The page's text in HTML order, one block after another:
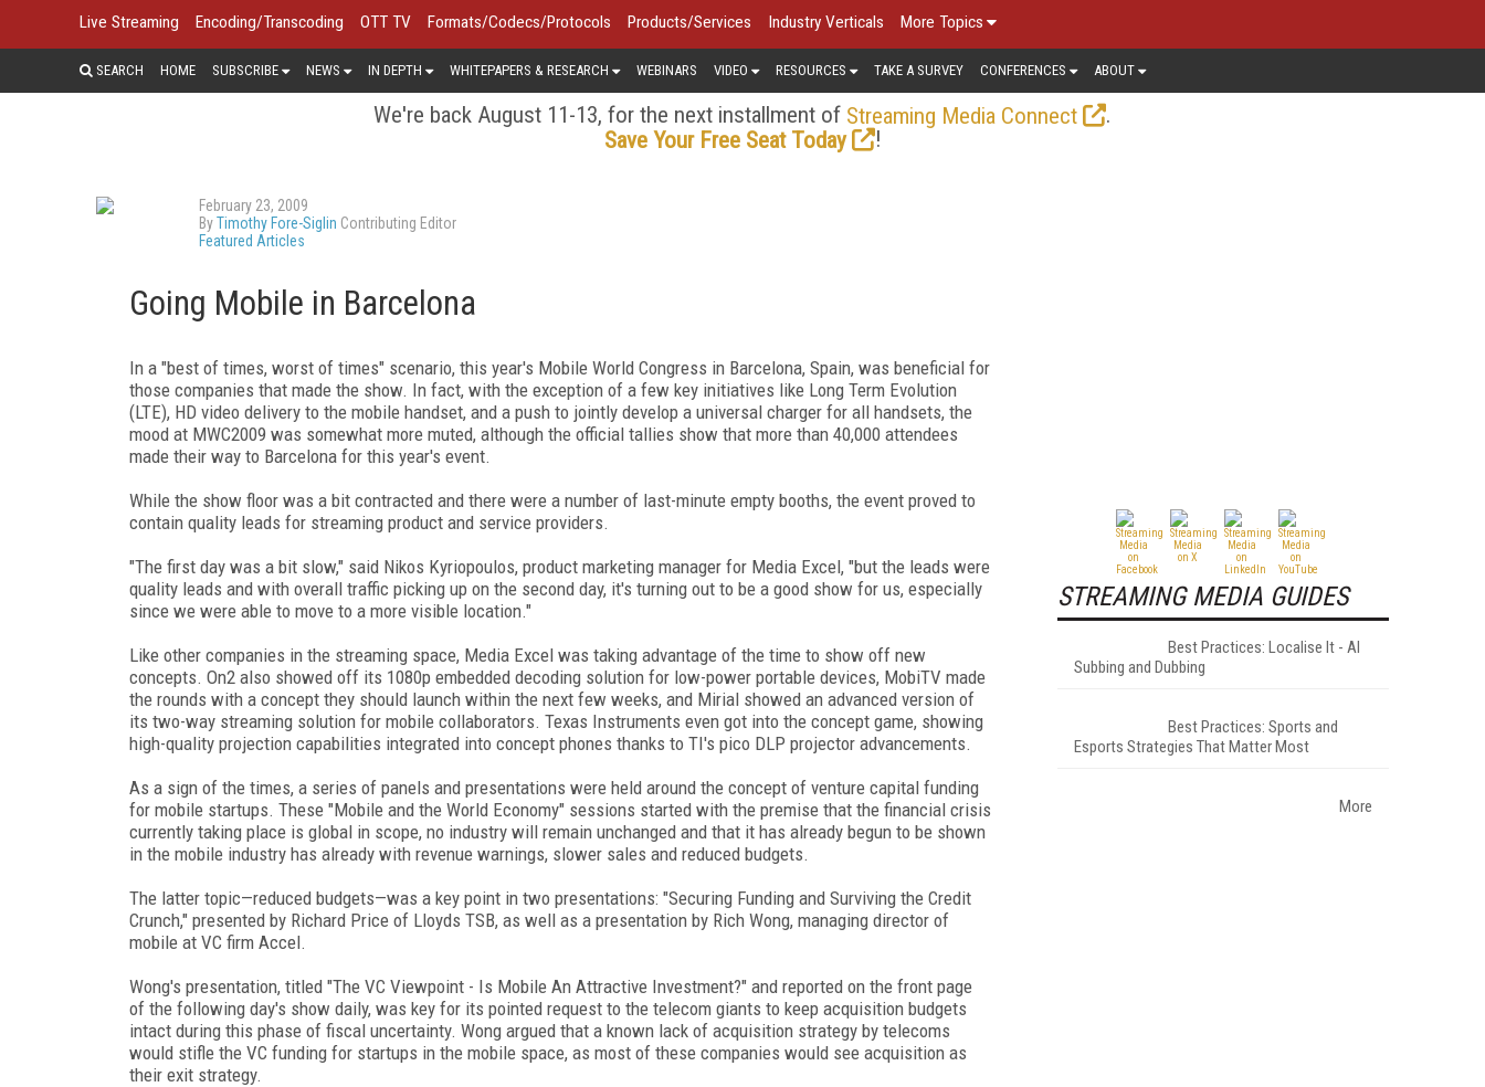
Live Streaming Encoding/Transcoding OTT TV Formats/Codecs/Protocols Products/Services Industry Verticals More Topics
SEARCH HOME SUBSCRIBE NEWS IN DEPTH WHITEPAPERS & RESEARCH WEBINARS VIDEO RESOURCES TAKE A SURVEY CONFERENCES ABOUT
We're back August 11-13, for the next installment of Streaming Media Connect
.
Save Your Free Seat Today
!
February 23, 2009
ByTimothy Fore-Siglin Contributing Editor
Featured Articles
Going Mobile in Barcelona
In a "best of times, worst of times" scenario, this year's Mobile World Congress in Barcelona, Spain, was beneficial for
those companies that made the show. In fact, with the exception of a few key initiatives like Long Term Evolution
(LTE), HD video delivery to the mobile handset, and a push to jointly develop a universal charger for all handsets, the
mood at MWC2009 was somewhat more muted, although the official tallies show that more than 40,000 attendees
made their way to Barcelona for this year's event.
While the show floor was a bit contracted and there were a number of last-minute empty booths, the event proved to
contain quality leads for streaming product and service providers.
"The first day was a bit slow," said Nikos Kyriopoulos, product marketing manager for Media Excel, "but the leads were
quality leads and with overall traffic picking up on the second day, it's turning out to be a good show for us, especially
since we were able to move to a more visible location."
Like other companies in the streaming space, Media Excel was taking advantage of the time to show off new
concepts. On2 also showed off its 1080p embedded decoding solution for low-power portable devices, MobiTV made
the rounds with a concept they should launch within the next few weeks, and Mirial showed an advanced version of
its two-way streaming solution for mobile collaborators. Texas Instruments even got into the concept game, showing
high-quality projection capabilities integrated into concept phones thanks to TI's pico DLP projector advancements.
As a sign of the times, a series of panels and presentations were held around the concept of venture capital funding
for mobile startups. These "Mobile and the World Economy" sessions started with the premise that the financial crisis
currently taking place is global in scope, no industry will remain unchanged and that it has already begun to be shown
in the mobile industry has already with revenue warnings, slower sales and reduced budgets.
The latter topic—reduced budgets—was a key point in two presentations: "Securing Funding and Surviving the Credit
Crunch," presented by Richard Price of Lloyds TSB, as well as a presentation by Rich Wong, managing director of
mobile at VC firm Accel.
Wong's presentation, titled "The VC Viewpoint - Is Mobile An Attractive Investment?" and reported on the front page
of the following day's show daily, was key for its pointed request to the telecom giants to keep acquisition budgets
intact during this phase of fiscal uncertainty. Wong argued that a known lack of acquisition strategy by telecoms
would stifle the VC funding for startups in the mobile space, as most of these companies would see acquisition as
their exit strategy.
STREAMING MEDIA GUIDES
Best Practices: Localise It - AI
Subbing and Dubbing
Best Practices: Sports and
Esports Strategies That Matter Most
More